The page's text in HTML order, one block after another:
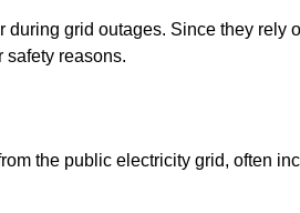
grid outages. Since they rely
safety reasons.
the public electricity grid, often